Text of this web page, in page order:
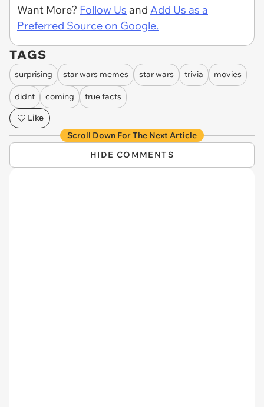
Want More? Follow Us and Add Us as a
Preferred Source on Google.
TAGS
surprising star wars memes star wars trivia movies
didnt coming
true facts
Like
Scroll Down For The Next Article
HIDE COMMENTS